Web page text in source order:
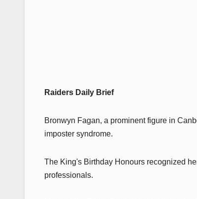
Raiders Daily Brief
Bronwyn Fagan, a prominent figure in
imposter syndrome.
The King's Birthday Honours recognized
professionals.